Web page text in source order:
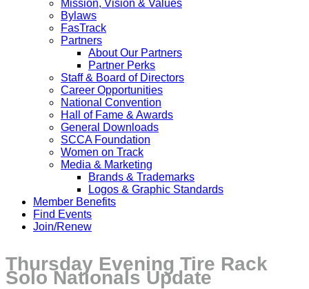
Mission, Vision & Values
Bylaws
FasTrack
Partners
About Our Partners
Partner Perks
Staff & Board of Directors
Career Opportunities
National Convention
Hall of Fame & Awards
General Downloads
SCCA Foundation
Women on Track
Media & Marketing
Brands & Trademarks
Logos & Graphic Standards
Member Benefits
Find Events
Join/Renew
Thursday Evening Tire Rack
Solo Nationals Update